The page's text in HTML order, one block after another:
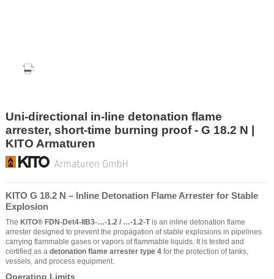
Uni-directional in-line detonation flame
arrester, short-time burning proof - G 18.2 N |
KITO Armaturen
KITO G 18.2 N – Inline Detonation Flame Arrester for Stable
Explosion
The KITO® FDN-Det4-IIB3-…-1.2 / …-1.2-Tis an inline detonation flame
arrester designed to prevent the propagation of stable explosions in pipelines
carrying flammable gases or vapors of flammable liquids. It is tested and
certified as a detonation flame arrester type 4 for the protection of tanks,
vessels, and process equipment.
Operating Limits